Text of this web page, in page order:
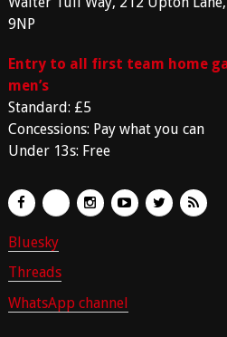
9NP
Entry to all first team home
men’s
Standard: £5
Concessions: Pay what you can
Under 13s: Free
Bluesky
Threads
WhatsApp channel